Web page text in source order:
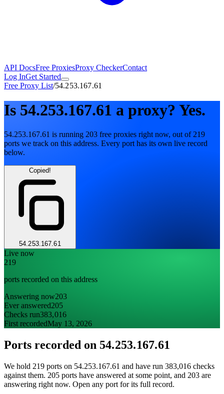
API DocsFree ProxiesProxy CheckerContact
Log InGet Started
Free Proxy List/54.253.167.61
Is 54.253.167.61 a proxy? Yes.
54.253.167.61 is running 203 free proxies right now, out of 219
ports we track on this address. Every port has its own live record
below.
Copied!
54.253.167.61
Live now
219
ports recorded on this address
Answering now203
Ever answered205
Checks run383,016
First recordedMay 13, 2026
Ports recorded on 54.253.167.61
We hold 219 ports on 54.253.167.61 and have run 383,016 checks
against them. 205 ports have answered at some point, and 203 are
answering right now. Open any port for its full record.